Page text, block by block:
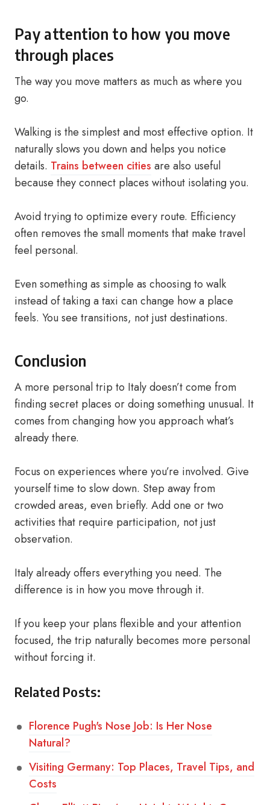
Pay attention to how you move
through places
The way you move matters as much as where you
go.
Walking is the simplest and most effective option. It
naturally slows you down and helps you notice
details. Trains between cities are also useful
because they connect places without isolating you.
Avoid trying to optimize every route. Efficiency
often removes the small moments that make travel
feel personal.
Even something as simple as choosing to walk
instead of taking a taxi can change how a place
feels. You see transitions, not just destinations.
Conclusion
A more personal trip to Italy doesn’t come from
finding secret places or doing something unusual. It
comes from changing how you approach what’s
already there.
Focus on experiences where you’re involved. Give
yourself time to slow down. Step away from
crowded areas, even briefly. Add one or two
activities that require participation, not just
observation.
Italy already offers everything you need. The
difference is in how you move through it.
If you keep your plans flexible and your attention
focused, the trip naturally becomes more personal
without forcing it.
Related Posts:
Florence Pugh's Nose Job: Is Her Nose
Natural?
Visiting Germany: Top Places, Travel Tips, and
Costs